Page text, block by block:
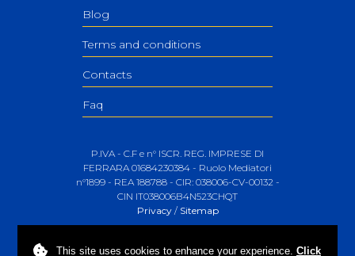
Blog
Terms and conditions
Contacts
Faq
P.IVA - C.F e n° ISCR. REG. IMPRESE DI
FERRARA 01684230384 - Ruolo Mediatori
n°1899 - REA 188788 - CIR: 038006-CV-00132 -
CIN IT038006B4N523CHQT
Privacy/ Sitemap
This site uses cookies to enhance your experience. Click